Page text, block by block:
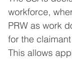
workforce,
PRW as work
for the
This allows